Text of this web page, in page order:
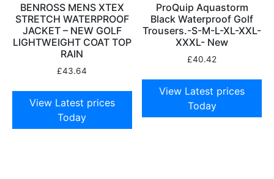
BENROSS MENS XTEX
STRETCH WATERPROOF
JACKET – NEW GOLF
LIGHTWEIGHT COAT TOP
RAIN
£43.64
View Latest prices
Today
ProQuip Aquastorm
Black Waterproof Golf
Trousers.-S-M-L-XL-XXL-
XXXL- New
£40.42
View Latest prices
Today